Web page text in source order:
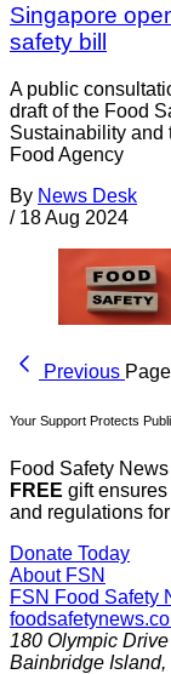
Singapore
safety bill
A public
draft of the Food
Sustainability and
Food Agency
By News Desk
/ 18 Aug 2024
Previous
Your Support Protects
Food Safety
FREE gift
and regulations
Donate Today
About FSN
FSN Food Safety
180 Olympic
Bainbridge Island,